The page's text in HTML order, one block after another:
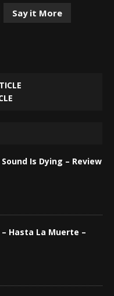
Say it More
Is Dying – Review
Hasta La Muerte –